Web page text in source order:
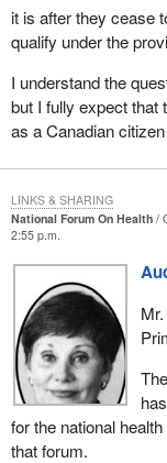
it is after they cease
qualify under the
I understand the
but I fully expect that
as a Canadian
National Forum On Health
2:55 p.m.
for the national
that forum.
LINKS & SHARING